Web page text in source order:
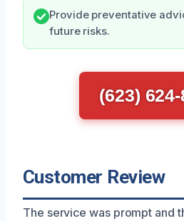
Provide preventative
future risks.
(623)
Customer Review
The service was prompt and